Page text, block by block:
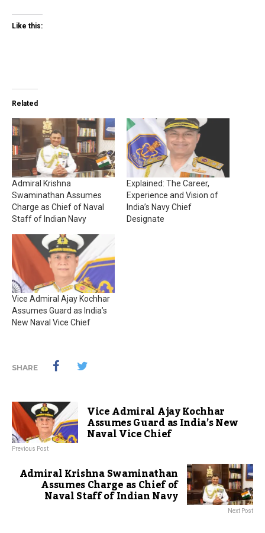
Like this:
Related
Admiral Krishna
Swaminathan Assumes
Charge as Chief of Naval
Staff of Indian Navy
Explained: The Career,
Experience and Vision of
India’s Navy Chief
Designate
Vice Admiral Ajay Kochhar
Assumes Guard as India’s
New Naval Vice Chief
SHARE
Vice Admiral Ajay Kochhar
Assumes Guard as India’s New
Naval Vice Chief
Previous Post
Admiral Krishna Swaminathan
Assumes Charge as Chief of
Naval Staff of Indian Navy
Next Post